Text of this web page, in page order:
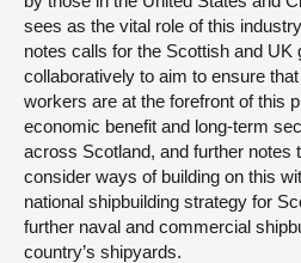
sees as the vital role of this
notes calls for the Scottish and UK
collaboratively to aim to ensure
workers are at the forefront of this
economic benefit and long-term
across Scotland, and further notes
consider ways of building on this
national shipbuilding strategy for
further naval and commercial
country’s shipyards.